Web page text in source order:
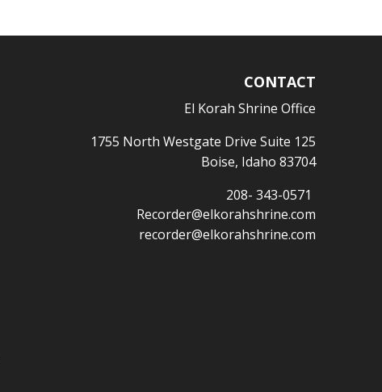
CONTACT
El Korah Shrine Office
1755 North Westgate Drive Suite 125
Boise, Idaho 83704
208- 343-0571
Recorder@elkorahshrine.com
recorder@elkorahshrine.com